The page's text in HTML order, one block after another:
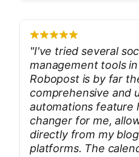
"I've tried several
management tools
Robopost is by far
comprehensive and
automations feature
changer for me,
directly from my
platforms. The